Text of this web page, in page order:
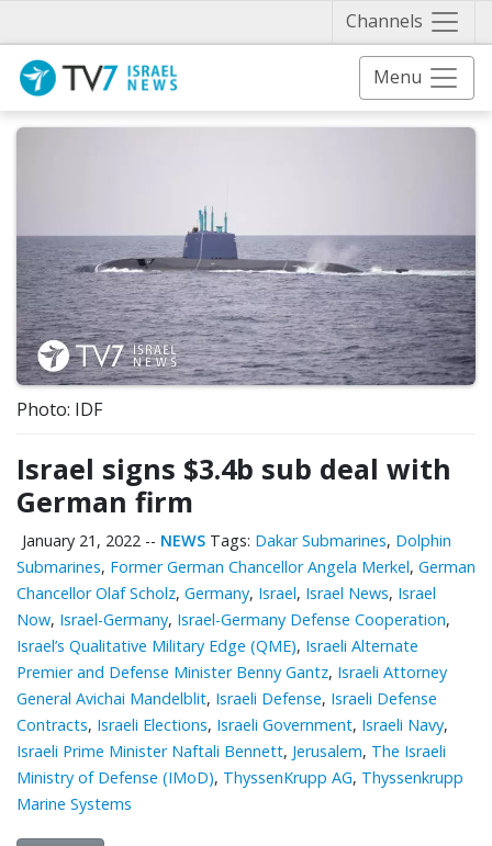
Channels
Menu
Photo: IDF
Israel signs $3.4b sub deal with
German firm
January 21, 2022 -- NEWS Tags: Dakar Submarines, Dolphin
Submarines, Former German Chancellor Angela Merkel, German
Chancellor Olaf Scholz, Germany, Israel, Israel News, Israel
Now, Israel-Germany, Israel-Germany Defense Cooperation,
Israel’s Qualitative Military Edge (QME), Israeli Alternate
Premier and Defense Minister Benny Gantz, Israeli Attorney
General Avichai Mandelblit, Israeli Defense, Israeli Defense
Contracts, Israeli Elections, Israeli Government, Israeli Navy,
Israeli Prime Minister Naftali Bennett, Jerusalem, The Israeli
Ministry of Defense (IMoD), ThyssenKrupp AG, Thyssenkrupp
Marine Systems